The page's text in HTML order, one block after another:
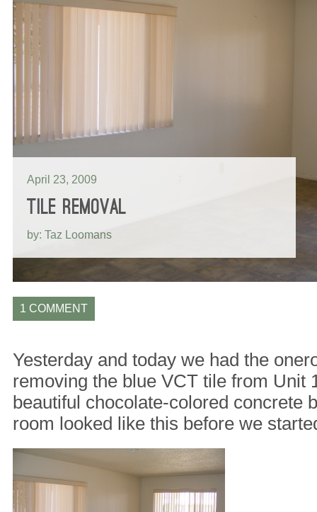
April 23, 2009
TILE REMOVAL
by: Taz Loomans
1 COMMENT
Yesterday and today we had the
removing the blue VCT tile from Unit
beautiful chocolate-colored concrete
room looked like this before we